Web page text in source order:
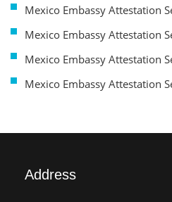
Mexico Embassy Attestation
Mexico Embassy Attestation
Mexico Embassy Attestation
Mexico Embassy Attestation
Address